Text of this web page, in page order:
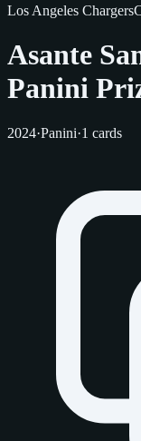
Los Angeles Chargers
Asante
Panini
2024·Panini·1 cards